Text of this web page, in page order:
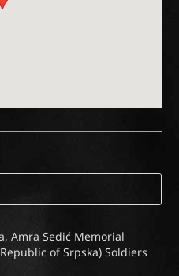
Amra Sedić Memorial
of Srpska) Soldiers